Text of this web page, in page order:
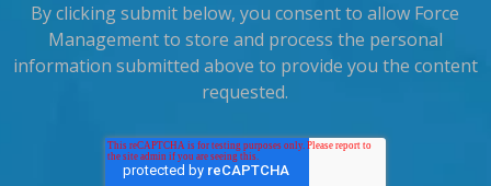
By clicking submit below, you consent to allow Force
Management to store and process the personal
information submitted above to provide you the content
requested.